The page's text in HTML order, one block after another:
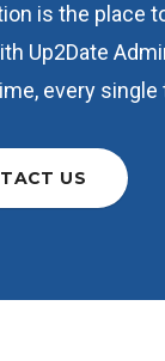
is the
Up2Date
every single
US